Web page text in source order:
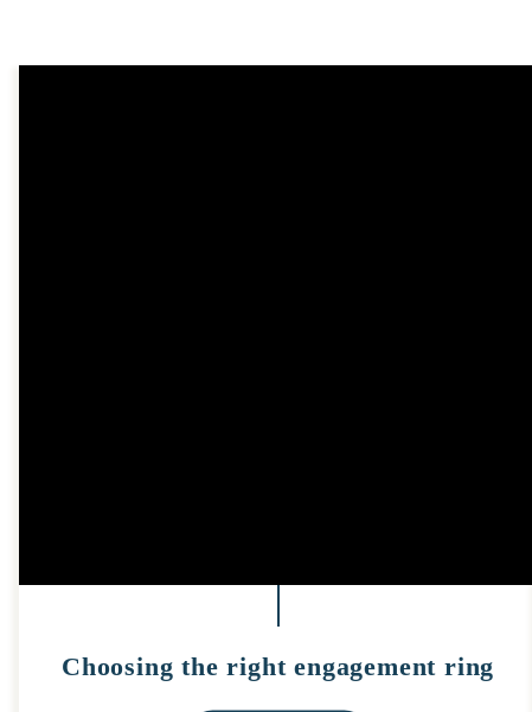
Choosing the right engagement ring